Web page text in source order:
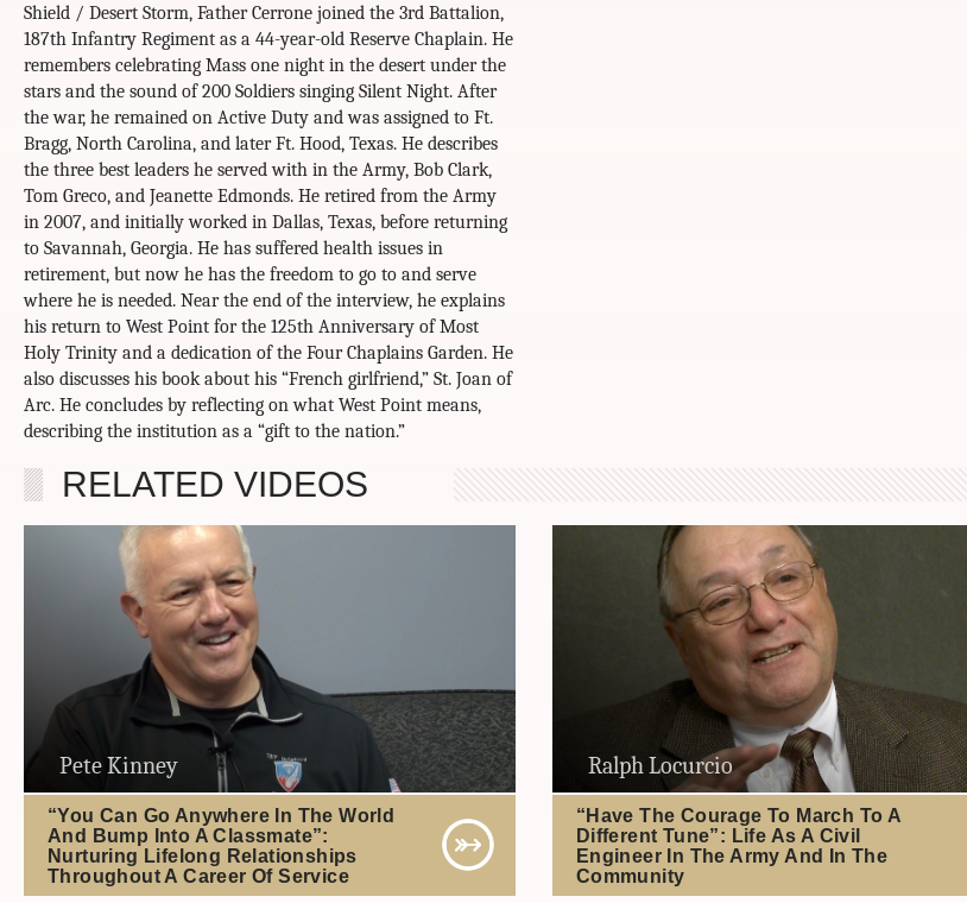
Shield / Desert Storm, Father Cerrone joined the 3rd Battalion,
187th Infantry Regiment as a 44-year-old Reserve Chaplain. He
remembers celebrating Mass one night in the desert under the
stars and the sound of 200 Soldiers singing Silent Night. After
the war, he remained on Active Duty and was assigned to Ft.
Bragg, North Carolina, and later Ft. Hood, Texas. He describes
the three best leaders he served with in the Army, Bob Clark,
Tom Greco, and Jeanette Edmonds. He retired from the Army
in 2007, and initially worked in Dallas, Texas, before returning
to Savannah, Georgia. He has suffered health issues in
retirement, but now he has the freedom to go to and serve
where he is needed. Near the end of the interview, he explains
his return to West Point for the 125th Anniversary of Most
Holy Trinity and a dedication of the Four Chaplains Garden. He
also discusses his book about his “French girlfriend,” St. Joan of
Arc. He concludes by reflecting on what West Point means,
describing the institution as a “gift to the nation.”
RELATED VIDEOS
Pete Kinney
“You Can Go Anywhere In The World
And Bump Into A Classmate”:
Nurturing Lifelong Relationships
Throughout A Career Of Service
Ralph Locurcio
“Have The Courage To March To A
Different Tune”: Life As A Civil
Engineer In The Army And In The
Community